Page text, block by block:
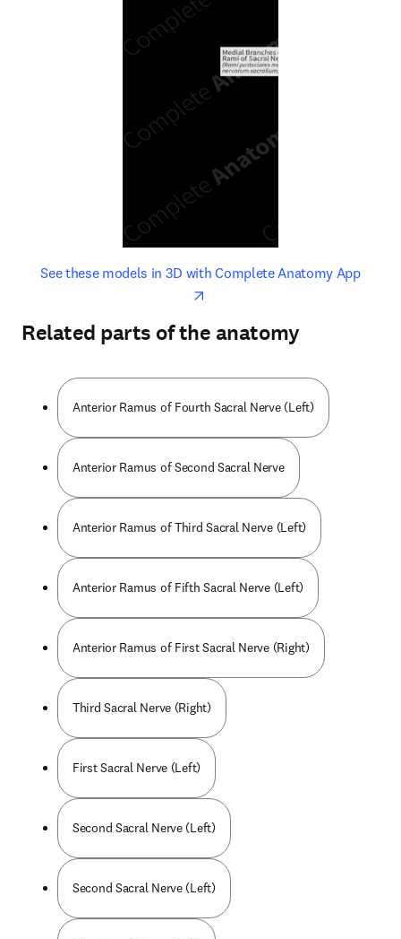
See these models in 3D with Complete Anatomy Appopens
opens in new tab/window
Related parts of the anatomy
Anterior Ramus of Fourth Sacral Nerve (Left)
Anterior Ramus of Second Sacral Nerve
Anterior Ramus of Third Sacral Nerve (Left)
Anterior Ramus of Fifth Sacral Nerve (Left)
Anterior Ramus of First Sacral Nerve (Right)
Third Sacral Nerve (Right)
First Sacral Nerve (Left)
Second Sacral Nerve (Left)
Second Sacral Nerve (Left)